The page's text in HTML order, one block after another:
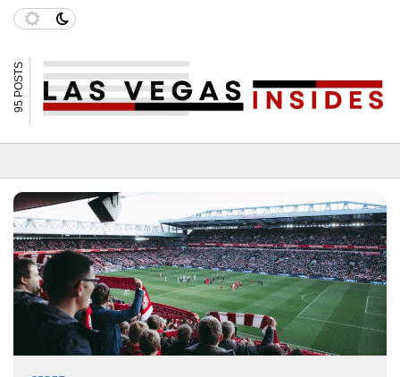
95 POSTS